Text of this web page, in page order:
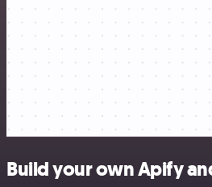
Build your own Apify